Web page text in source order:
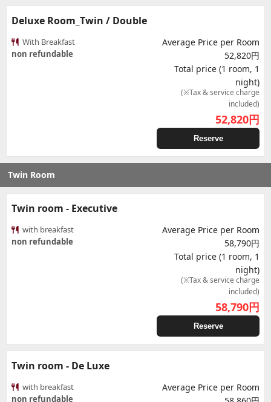
Deluxe Room_Twin / Double
With Breakfast
non refundable
Average Price per Room
52,820円
Total price (1 room, 1
night)
(※Tax & service charge
included)
52,820円
Reserve
Twin Room
Twin room - Executive
with breakfast
non refundable
Average Price per Room
58,790円
Total price (1 room, 1
night)
(※Tax & service charge
included)
58,790円
Reserve
Twin room - De Luxe
with breakfast
non refundable
Average Price per Room